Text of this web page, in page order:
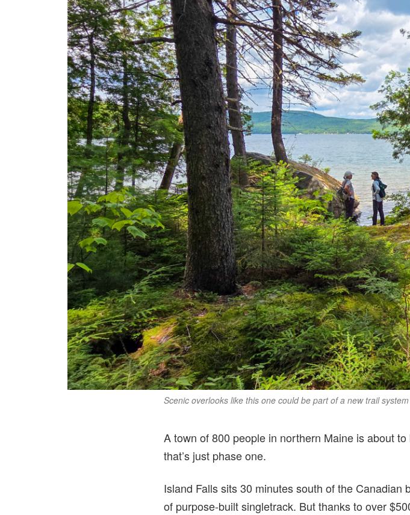
Scenic overlooks like this one could be part of a new trail
A town of 800 people in northern Maine is about
that’s just phase one.
Island Falls sits 30 minutes south of the Canadian
of purpose-built singletrack. But thanks to over